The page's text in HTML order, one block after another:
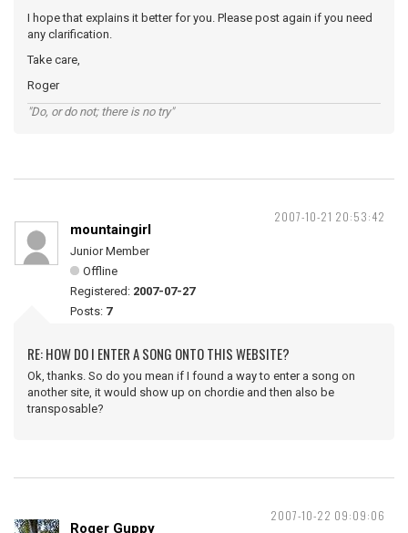
I hope that explains it better for you. Please post again if you need
any clarification.
Take care,
Roger
"Do, or do not; there is no try"
2007-10-21 20:53:42
mountaingirl
Junior Member
Offline
Registered: 2007-07-27
Posts: 7
RE: HOW DO I ENTER A SONG ONTO THIS WEBSITE?
Ok, thanks. So do you mean if I found a way to enter a song on
another site, it would show up on chordie and then also be
transposable?
2007-10-22 09:09:06
Roger Guppy